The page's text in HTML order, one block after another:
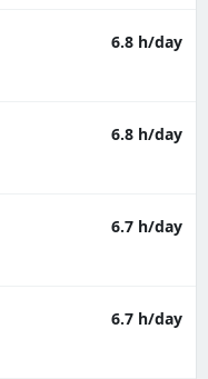
6.8 h/day
6.8 h/day
6.7 h/day
6.7 h/day